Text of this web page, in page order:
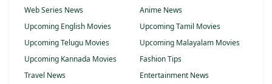
Web Series News
Anime News
Upcoming English Movies
Upcoming Tamil Movies
Upcoming Telugu Movies
Upcoming Malayalam Movies
Upcoming Kannada Movies
Fashion Tips
Travel News
Entertainment News